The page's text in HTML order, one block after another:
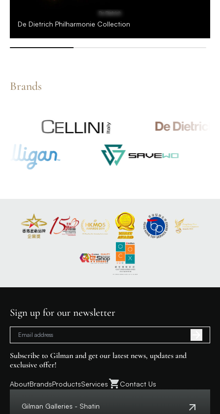
De Dietrich Philharmonie Collection
Brands
Sign up for our newsletter
Subscribe to Gilman and get our latest news, updates and
exclusive offer!
AboutBrandsProductsServices Contact Us
Gilman Galleries - Shatin